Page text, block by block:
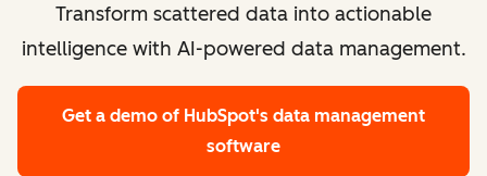
Transform scattered data into actionable
intelligence with AI-powered data management.
Get a demo of HubSpot's data management
software